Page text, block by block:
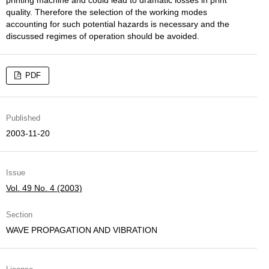
quality. Therefore the selection of the working modes
accounting for such potential hazards is necessary and the
discussed regimes of operation should be avoided.
PDF
Published
2003-11-20
Issue
Vol. 49 No. 4 (2003)
Section
WAVE PROPAGATION AND VIBRATION